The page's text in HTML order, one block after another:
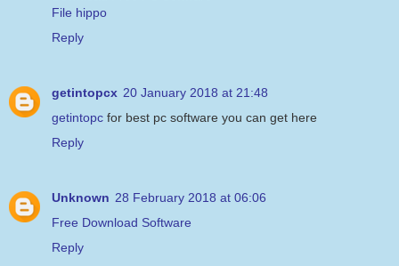
File hippo
Reply
getintopcx 20 January 2018 at 21:48
getintopc for best pc software you can get here
Reply
Unknown 28 February 2018 at 06:06
Free Download Software
Reply